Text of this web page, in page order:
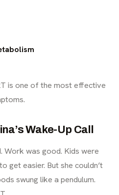
is one of the most effective
Wake-Up Call
Work was good. Kids were
get easier. But she couldn’t
swung like a pendulum.